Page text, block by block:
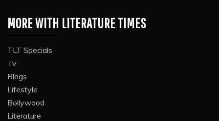
MORE WITH LITERATURE TIMES
TLT Specials
Tv
Blogs
Lifestyle
Bollywood
Literature